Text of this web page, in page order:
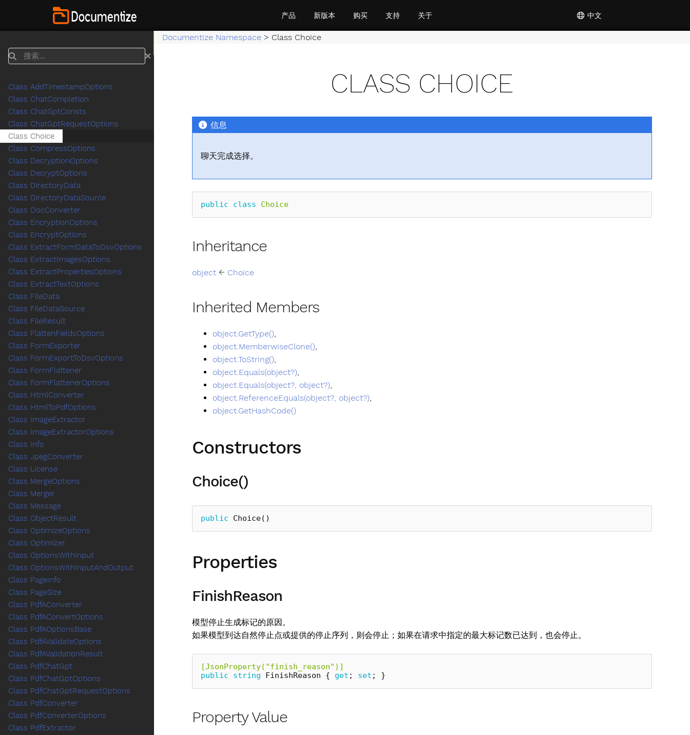
中文
产品 新版本 购买 支持 关于
Documentize Namespace > Class Choice
CLASS CHOICE
信息
聊天完成选择。
public class Choice
Inheritance
object ← Choice
Inherited Members
object.GetType(),
object.MemberwiseClone(),
object.ToString(),
object.Equals(object?),
object.Equals(object?, object?),
object.ReferenceEquals(object?, object?),
object.GetHashCode()
Constructors
Choice()
public Choice()
Properties
FinishReason
模型停止生成标记的原因。
如果模型到达自然停止点或提供的停止序列，则会停止；如果在请求中指定的最大标记数已达到，也会停止。
[JsonProperty("finish_reason")]
public
string FinishReason { get ; set ; }
Property Value
搜索
Class AddTimestampOptions
Class ChatCompletion
Class ChatGptConsts
Class ChatGptRequestOptions
Class Choice
Class CompressOptions
Class DecryptionOptions
Class DecryptOptions
Class DirectoryData
Class DirectoryDataSource
Class DocConverter
Class EncryptionOptions
Class EncryptOptions
Class ExtractFormDataToDsvOptions
Class ExtractImagesOptions
Class ExtractPropertiesOptions
Class ExtractTextOptions
Class FileData
Class FileDataSource
Class FileResult
Class FlattenFieldsOptions
Class FormExporter
Class FormExportToDsvOptions
Class FormFlattener
Class FormFlattenerOptions
Class HtmlConverter
Class HtmlToPdfOptions
Class ImageExtractor
Class ImageExtractorOptions
Class Info
Class JpegConverter
Class License
Class MergeOptions
Class Merger
Class Message
Class ObjectResult
Class OptimizeOptions
Class Optimizer
Class OptionsWithInput
Class OptionsWithInputAndOutput
Class PageInfo
Class PageSize
Class PdfAConverter
Class PdfAConvertOptions
Class PdfAOptionsBase
Class PdfAValidateOptions
Class PdfAValidationResult
Class PdfChatGpt
Class PdfChatGptOptions
Class PdfChatGptRequestOptions
Class PdfConverter
Class PdfConverterOptions
Class PdfExtractor